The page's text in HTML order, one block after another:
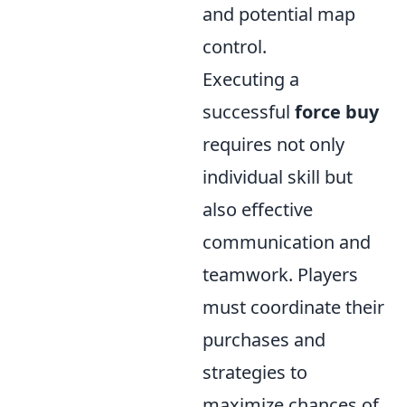
and potential map
control.
Executing a
successful force buy
requires not only
individual skill but
also effective
communication and
teamwork. Players
must coordinate their
purchases and
strategies to